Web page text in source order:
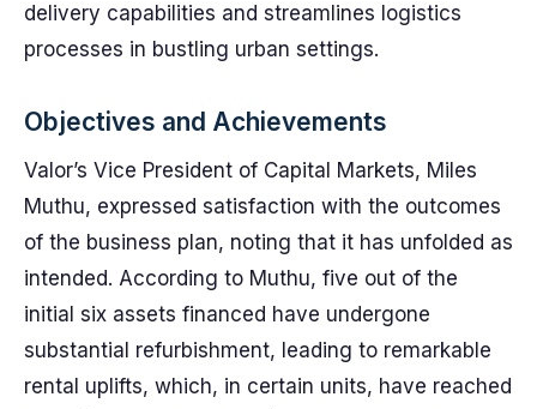
delivery capabilities and streamlines logistics
processes in bustling urban settings.
Objectives and Achievements
Valor’s Vice President of Capital Markets, Miles
Muthu, expressed satisfaction with the outcomes
of the business plan, noting that it has unfolded as
intended. According to Muthu, five out of the
initial six assets financed have undergone
substantial refurbishment, leading to remarkable
rental uplifts, which, in certain units, have reached